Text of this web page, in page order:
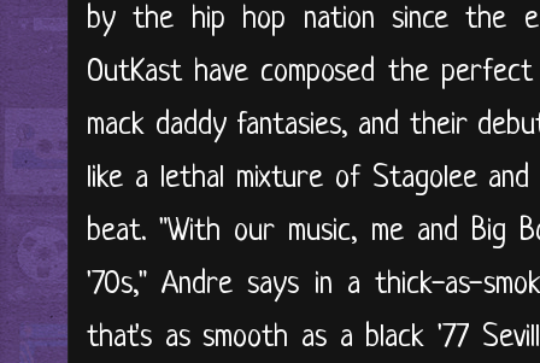
by the hip hop nation since the
OutKast have composed the
mack daddy fantasies, and their
like a lethal mixture of Stagolee
beat. "With our music, me and
'70s," Andre says in a thick-as-
that's as smooth as a black '77